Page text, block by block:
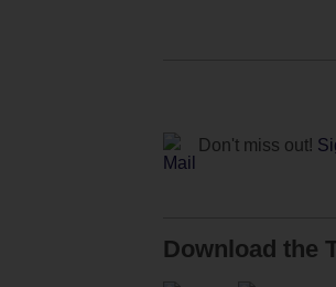
Don't miss out!
Download the